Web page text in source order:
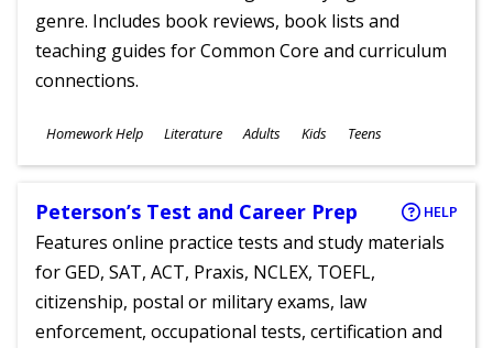
genre. Includes book reviews, book lists and
teaching guides for Common Core and curriculum
connections.
Subjects
Homework Help Literature
Ages
Adults Kids Teens
Peterson’s Test and Career Prep HELP
Features online practice tests and study materials
for GED, SAT, ACT, Praxis, NCLEX, TOEFL,
citizenship, postal or military exams, law
enforcement, occupational tests, certification and